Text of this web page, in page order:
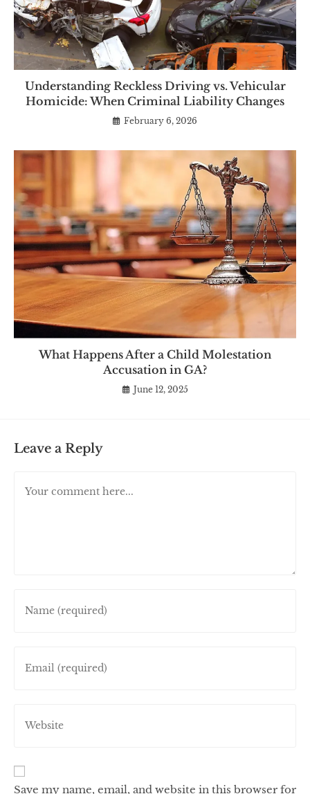
Understanding Reckless Driving vs. Vehicular
Homicide: When Criminal Liability Changes
February 6, 2026
What Happens After a Child Molestation
Accusation in GA?
June 12, 2025
Leave a Reply
Save my name, email, and website in this browser for